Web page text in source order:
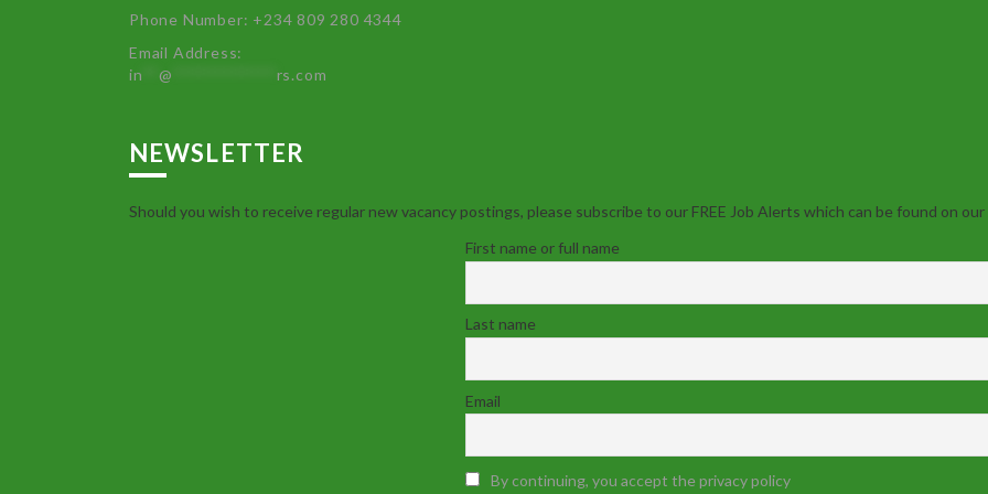
Phone Number: +234 809 280 4344
Email Address:
in **@ rs.com
NEWSLETTER
Should you wish to receive regular new vacancy postings, please subscribe to our FREE Job Alerts which can be found on our
First name or full name
Last name
Email
By continuing, you accept the privacy policy